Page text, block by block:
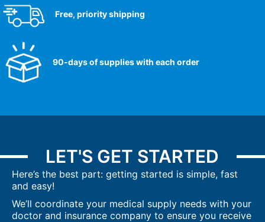
Free, priority shipping
90-days of supplies with each order
LET'S GET STARTED
Here’s the best part: getting started is simple, fast
and easy!
We’ll coordinate your medical supply needs with your
doctor and insurance company to ensure you receive